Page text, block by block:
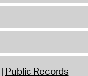
Public Records